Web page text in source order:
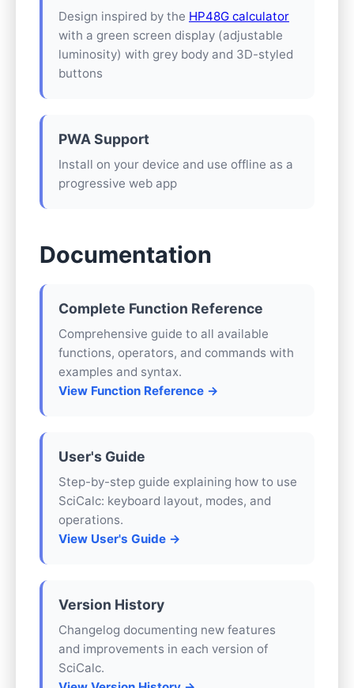
Design inspired by the HP48G calculator
with a green screen display (adjustable
luminosity) with grey body and 3D-styled
buttons
PWA Support
Install on your device and use offline as a
progressive web app
Documentation
Complete Function Reference
Comprehensive guide to all available
functions, operators, and commands with
examples and syntax.
View Function Reference →
User's Guide
Step-by-step guide explaining how to use
SciCalc: keyboard layout, modes, and
operations.
View User's Guide →
Version History
Changelog documenting new features
and improvements in each version of
SciCalc.